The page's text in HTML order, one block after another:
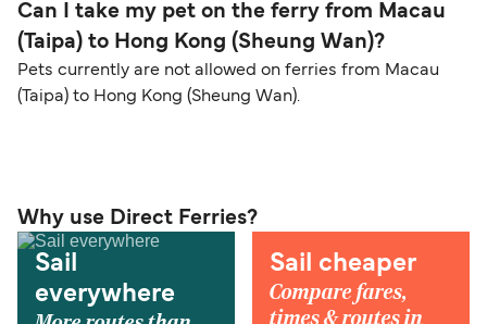
Can I take my pet on the ferry from Macau
(Taipa) to Hong Kong (Sheung Wan)?
Pets currently are not allowed on ferries from Macau
(Taipa) to Hong Kong (Sheung Wan).
Why use Direct Ferries?
Sail
everywhere
Sail cheaper
Compare fares,
times & routes in